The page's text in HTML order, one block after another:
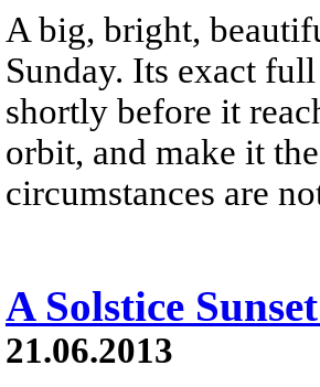
A big, bright,
Sunday. Its exact
shortly before it
orbit, and make it
circumstances are
A Solstice
21.06.2013